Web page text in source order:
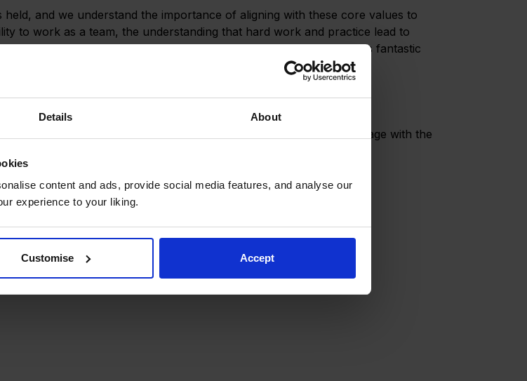
Details About
content and ads, provide social media features, and analyse our
experience to your liking.
Customise Accept
and we understand the importance of aligning with these core values to
to work as a team, the understanding that hard work and practice lead to
RCGP junior members will gain through their involvement in this fantastic
approach to education.
and creating more opportunities for our BSB Community to engage with the